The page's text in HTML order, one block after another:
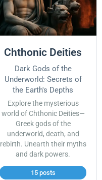
Chthonic Deities
Dark Gods of the
Underworld: Secrets of
the Earth's Depths
Explore the mysterious
world of Chthonic Deities—
Greek gods of the
underworld, death, and
rebirth. Unearth their myths
and dark powers.
15 posts